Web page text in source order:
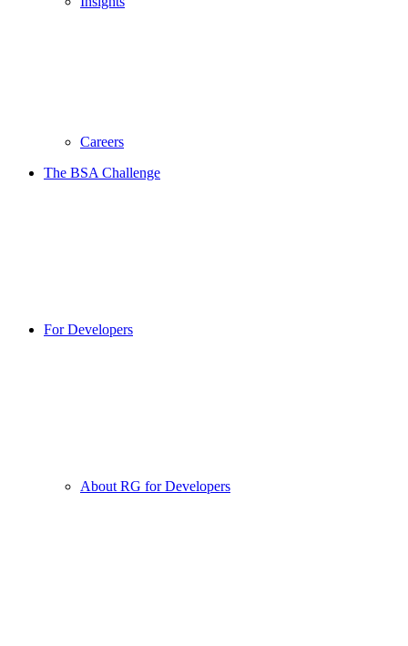
Careers
The BSA Challenge
For Developers
About RG for Developers